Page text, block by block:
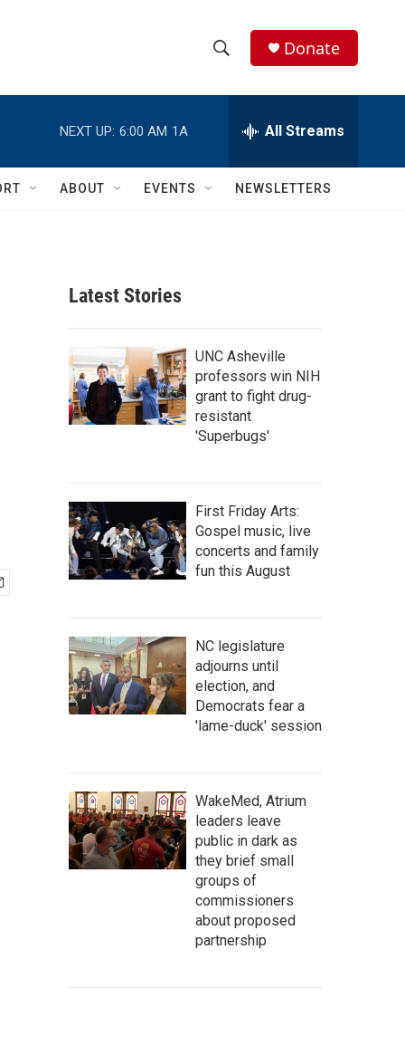
h
w
c
h
e
h
Q
Donate
NEXT UP: 6:00 AM 1A All Streams
ABOUT EVENTS NEWSLETTERS
Latest Stories
UNC Asheville
professors win NIH
grant to fight drug-
resistant
'Superbugs'
First Friday Arts:
Gospel music, live
concerts and family
fun this August
NC legislature
adjourns until
election, and
Democrats fear a
'lame-duck' session
WakeMed, Atrium
leaders leave
public in dark as
they brief small
groups of
commissioners
about proposed
partnership